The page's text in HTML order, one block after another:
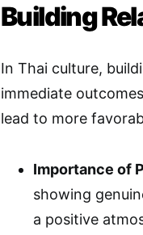
Building
In Thai culture,
immediate
lead to more
Importance of
showing
a positive